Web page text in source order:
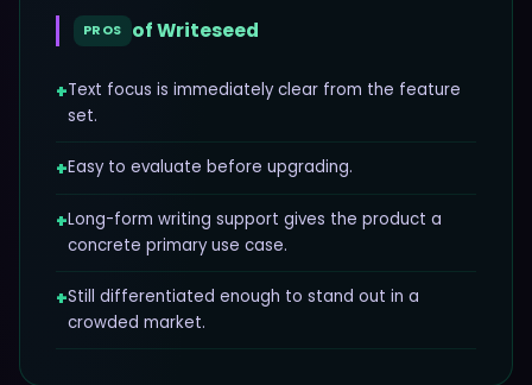
PROS ofWriteseed
+Text focus is immediately clear from the feature
set.
+Easy to evaluate before upgrading.
+Long-form writing support gives the product a
concrete primary use case.
+Still differentiated enough to stand out in a
crowded market.